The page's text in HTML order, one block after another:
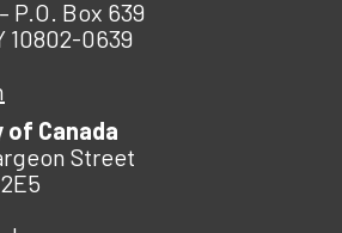
P.O. Box 639
10802-0639
of Canada
Street